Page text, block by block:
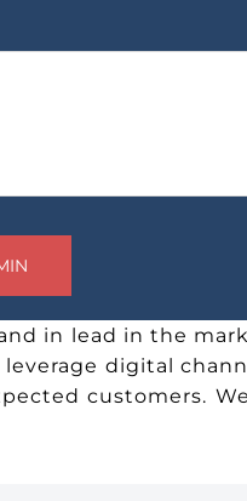
in lead in the
digital
customers.